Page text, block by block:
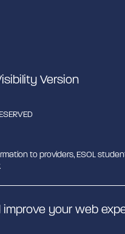
Version
to providers, ESOL
your web